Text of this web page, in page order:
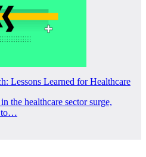
Lessons Learned for Healthcare
the healthcare sector surge,
to…